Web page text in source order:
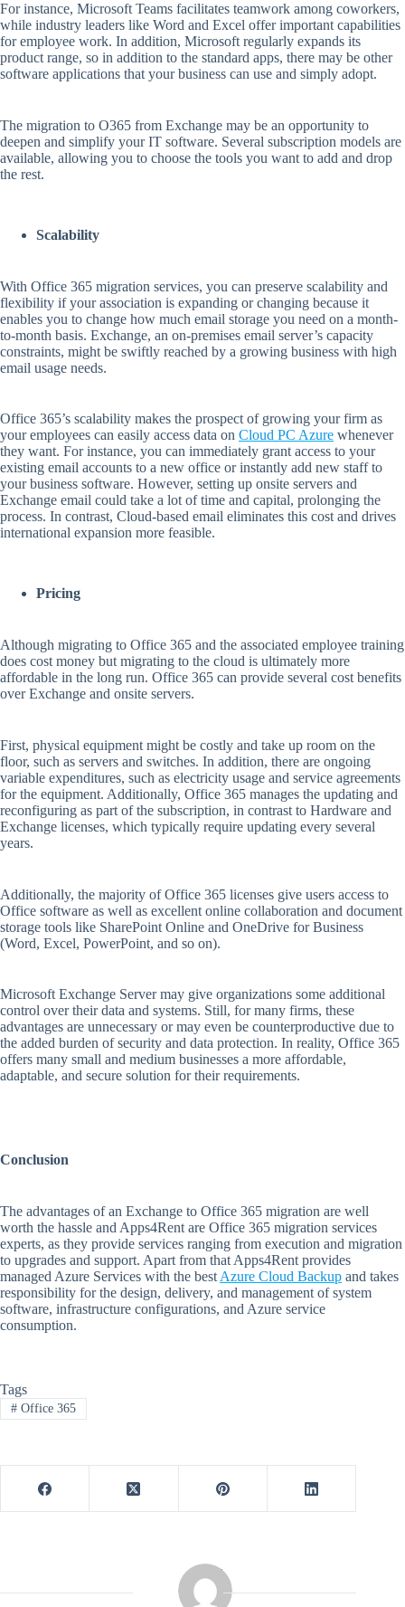
For instance, Microsoft Teams facilitates teamwork among coworkers,
while industry leaders like Word and Excel offer important capabilities
for employee work. In addition, Microsoft regularly expands its
product range, so in addition to the standard apps, there may be other
software applications that your business can use and simply adopt.
The migration to O365 from Exchange may be an opportunity to
deepen and simplify your IT software. Several subscription models are
available, allowing you to choose the tools you want to add and drop
the rest.
Scalability
With Office 365 migration services, you can preserve scalability and
flexibility if your association is expanding or changing because it
enables you to change how much email storage you need on a month-
to-month basis. Exchange, an on-premises email server’s capacity
constraints, might be swiftly reached by a growing business with high
email usage needs.
Office 365’s scalability makes the prospect of growing your firm as
your employees can easily access data on Cloud PC Azure whenever
they want. For instance, you can immediately grant access to your
existing email accounts to a new office or instantly add new staff to
your business software. However, setting up onsite servers and
Exchange email could take a lot of time and capital, prolonging the
process. In contrast, Cloud-based email eliminates this cost and drives
international expansion more feasible.
Pricing
Although migrating to Office 365 and the associated employee training
does cost money but migrating to the cloud is ultimately more
affordable in the long run. Office 365 can provide several cost benefits
over Exchange and onsite servers.
First, physical equipment might be costly and take up room on the
floor, such as servers and switches. In addition, there are ongoing
variable expenditures, such as electricity usage and service agreements
for the equipment. Additionally, Office 365 manages the updating and
reconfiguring as part of the subscription, in contrast to Hardware and
Exchange licenses, which typically require updating every several
years.
Additionally, the majority of Office 365 licenses give users access to
Office software as well as excellent online collaboration and document
storage tools like SharePoint Online and OneDrive for Business
(Word, Excel, PowerPoint, and so on).
Microsoft Exchange Server may give organizations some additional
control over their data and systems. Still, for many firms, these
advantages are unnecessary or may even be counterproductive due to
the added burden of security and data protection. In reality, Office 365
offers many small and medium businesses a more affordable,
adaptable, and secure solution for their requirements.
Conclusion
The advantages of an Exchange to Office 365 migration are well
worth the hassle and Apps4Rent are Office 365 migration services
experts, as they provide services ranging from execution and migration
to upgrades and support. Apart from that Apps4Rent provides
managed Azure Services with the best Azure Cloud Backup and takes
responsibility for the design, delivery, and management of system
software, infrastructure configurations, and Azure service
consumption.
Tags
#Office 365